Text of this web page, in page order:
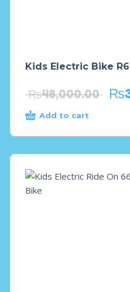
Kids Electric Bike
₨48,000.00 ₨
Add to cart